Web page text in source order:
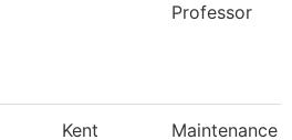
Professor
Kent
Maintenance